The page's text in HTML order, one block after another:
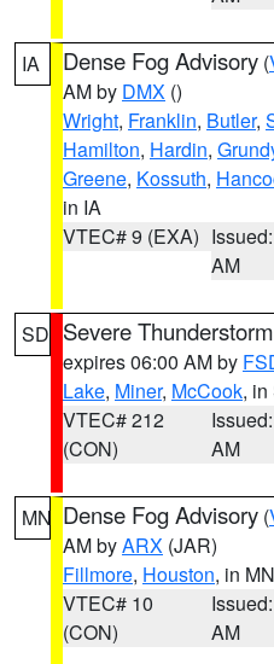
IA Dense Fog Advisory (
AM by DMX ()
Wright, Franklin, Butler,
Hamilton, Hardin,
Greene, Kossuth,
in IA
VTEC# 9 (EXA)
AM
SD Severe
expires 06:00 AM by
Lake, Miner, McCook, in
VTEC# 212
(CON)
AM
MN Dense Fog Advisory (
AM byARX (JAR)
Fillmore, Houston, in MN
VTEC# 10
(CON)
AM